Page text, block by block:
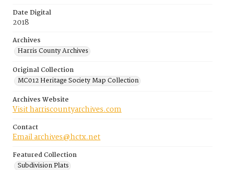
Date Digital
2018
Archives
Harris County Archives
Original Collection
MC012 Heritage Society Map Collection
Archives Website
Visit harriscountyarchives.com
Contact
Email archives@hctx.net
Featured Collection
Subdivision Plats